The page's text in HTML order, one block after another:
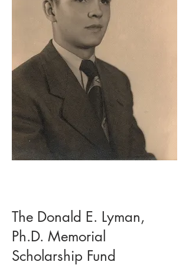
The Donald E. Lyman,
Ph.D. Memorial
Scholarship Fund